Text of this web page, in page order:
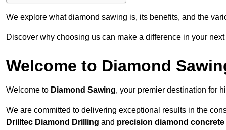
We explore what diamond sawing is, its benefits, and the
Discover why choosing us can make a difference in your
Welcome to Diamond
Welcome to Diamond Sawing, your premier destination for
We are committed to delivering exceptional results in the
Drilltec Diamond Drilling and precision diamond concrete